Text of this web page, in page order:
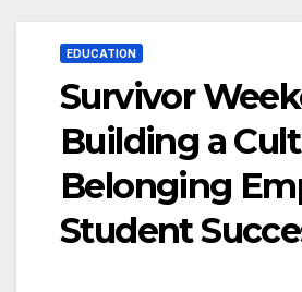
EDUCATION
Survivor
Building a
Belonging
Student